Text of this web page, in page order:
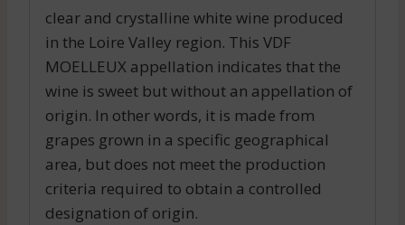
clear and crystalline white wine produced
in the Loire Valley region. This VDF
MOELLEUX appellation indicates that the
wine is sweet but without an appellation of
origin. In other words, it is made from
grapes grown in a specific geographical
area, but does not meet the production
criteria required to obtain a controlled
designation of origin.